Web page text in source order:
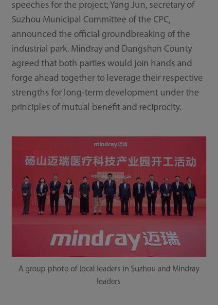
speeches for the project; Yang Jun, secretary of
Suzhou Municipal Committee of the CPC,
announced the official groundbreaking of the
industrial park. Mindray and Dangshan County
agreed that both parties would join hands and
forge ahead together to leverage their respective
strengths for long-term development under the
principles of mutual benefit and reciprocity.
A group photo of local leaders in Suzhou and Mindray
leaders